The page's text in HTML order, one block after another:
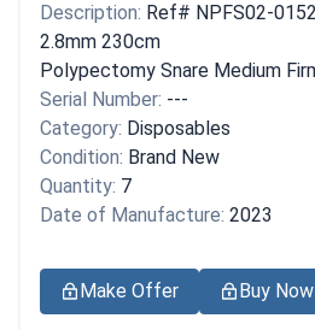
Description: Ref# NPFS02-
2.8mm 230cm
Polypectomy Snare Medium
Serial Number: ---
Category: Disposables
Condition: Brand New
Quantity: 7
Date of Manufacture: 2023
Make Offer Buy Now